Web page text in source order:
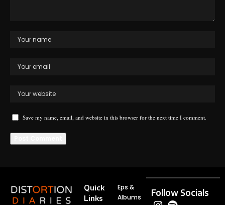
Save my name, email, and website in this browser for the next time I comment.
Quick
Links
Eps &
Albums
Follow Socials